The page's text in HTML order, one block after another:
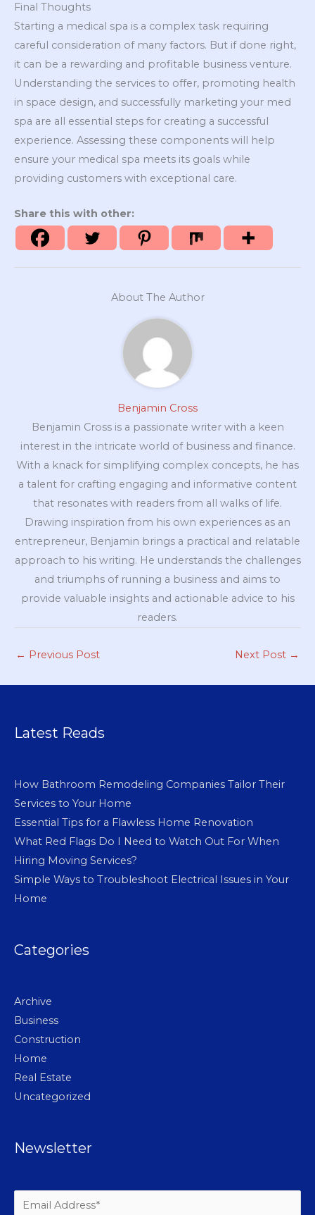
Final Thoughts
Starting a medical spa is a complex task requiring
careful consideration of many factors. But if done right,
it can be a rewarding and profitable business venture.
Understanding the services to offer, promoting health
in space design, and successfully marketing your med
spa are all essential steps for creating a successful
experience. Assessing these components will help
ensure your medical spa meets its goals while
providing customers with exceptional care.
Share this with other:
About The Author
Benjamin Cross
Benjamin Cross is a passionate writer with a keen
interest in the intricate world of business and finance.
With a knack for simplifying complex concepts, he has
a talent for crafting engaging and informative content
that resonates with readers from all walks of life.
Drawing inspiration from his own experiences as an
entrepreneur, Benjamin brings a practical and relatable
approach to his writing. He understands the challenges
and triumphs of running a business and aims to
provide valuable insights and actionable advice to his
readers.
← Previous Post Next Post →
Latest Reads
How Bathroom Remodeling Companies Tailor Their
Services to Your Home
Essential Tips for a Flawless Home Renovation
What Red Flags Do I Need to Watch Out For When
Hiring Moving Services?
Simple Ways to Troubleshoot Electrical Issues in Your
Home
Categories
Archive
Business
Construction
Home
Real Estate
Uncategorized
Newsletter